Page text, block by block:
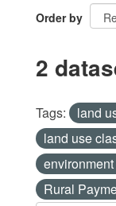
Order by
2
Tags: land
land use
environment
Rural